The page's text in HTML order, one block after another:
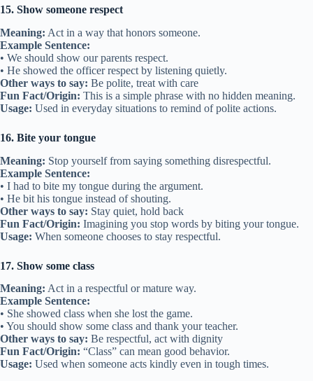
15. Show someone respect
Meaning: Act in a way that honors someone.
Example Sentence:
• We should show our parents respect.
• He showed the officer respect by listening quietly.
Other ways to say: Be polite, treat with care
Fun Fact/Origin: This is a simple phrase with no hidden meaning.
Usage: Used in everyday situations to remind of polite actions.
16. Bite your tongue
Meaning: Stop yourself from saying something disrespectful.
Example Sentence:
• I had to bite my tongue during the argument.
• He bit his tongue instead of shouting.
Other ways to say: Stay quiet, hold back
Fun Fact/Origin: Imagining you stop words by biting your tongue.
Usage: When someone chooses to stay respectful.
17. Show some class
Meaning: Act in a respectful or mature way.
Example Sentence:
• She showed class when she lost the game.
• You should show some class and thank your teacher.
Other ways to say: Be respectful, act with dignity
Fun Fact/Origin: “Class” can mean good behavior.
Usage: Used when someone acts kindly even in tough times.